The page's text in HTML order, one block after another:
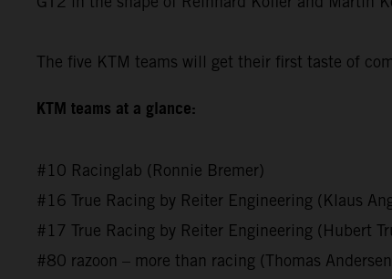
The five KTM teams will get their first taste of
KTM teams at a glance:
#10 Racinglab (Ronnie Bremer)
#16 True Racing by Reiter Engineering (Klaus
#17 True Racing by Reiter Engineering (Hubert
#80 razoon – more than racing (Thomas